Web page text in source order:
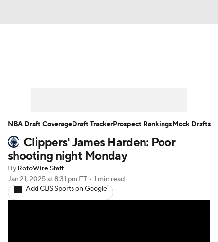
Player News Player Search
Injury Report
Clippers' James Harden: Poor
shooting night Monday
By RotoWire Staff
Jan 21, 2025at 8:31 pm ET • 1 min read
Add CBS Sports on Google
NBA Draft CoverageDraft TrackerProspect RankingsMock Drafts